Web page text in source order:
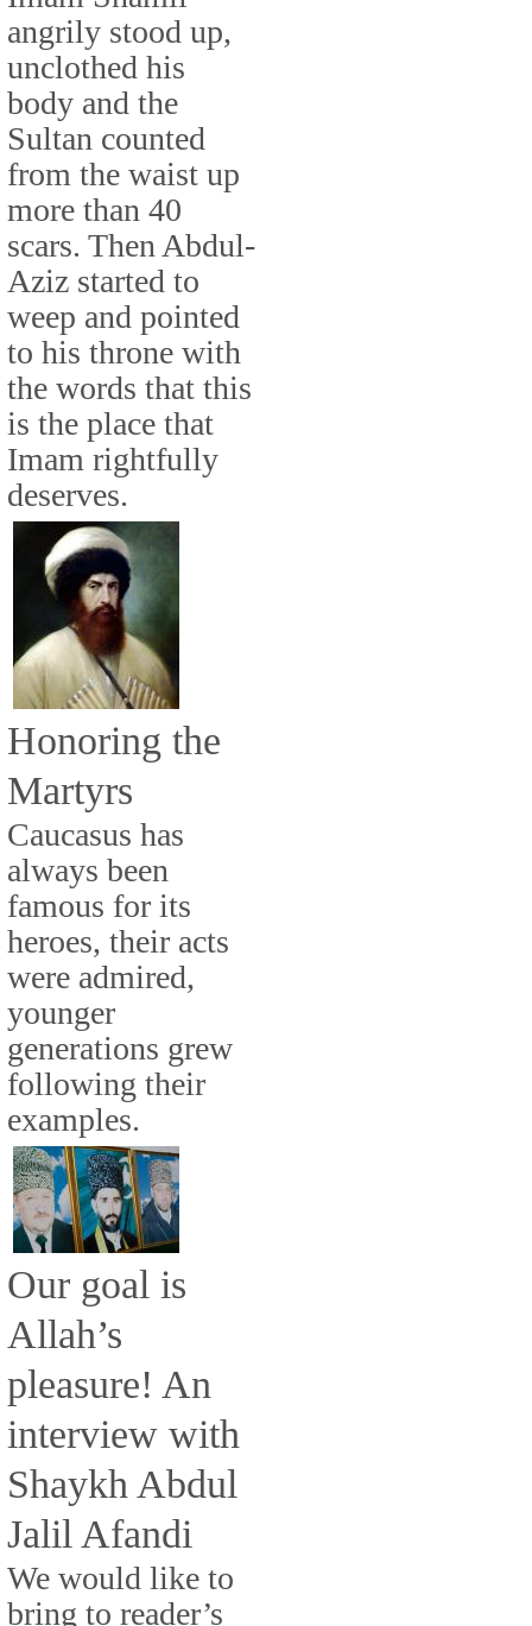
angrily stood up,
unclothed his
body and the
Sultan counted
from the waist up
more than 40
scars. Then Abdul-
Aziz started to
weep and pointed
to his throne with
the words that this
is the place that
Imam rightfully
deserves.
Honoring the
Martyrs
Caucasus has
always been
famous for its
heroes, their acts
were admired,
younger
generations grew
following their
examples.
Our goal is
Allah’s
pleasure! An
interview with
Shaykh Abdul
Jalil Afandi
We would like to
bring to reader’s